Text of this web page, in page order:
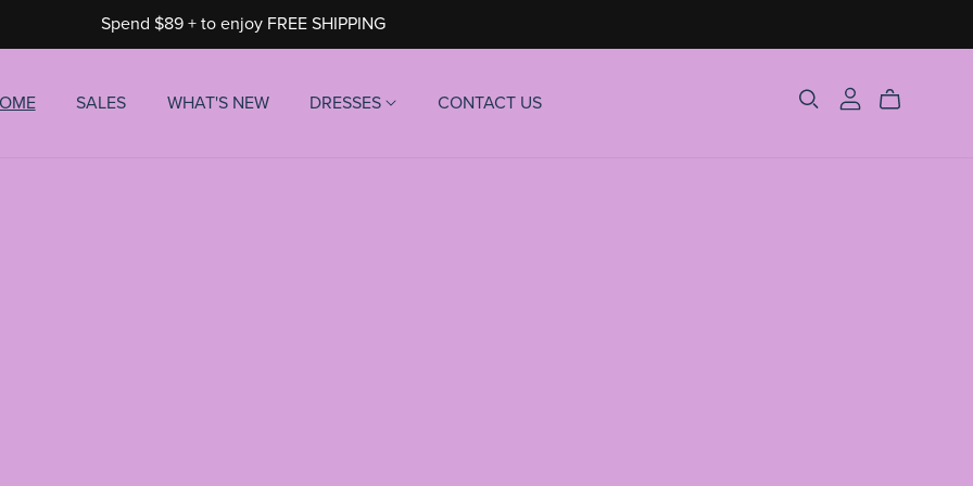
Spend $89 + to enjoy FREE SHIPPING
SALES WHAT'S NEW DRESSES CONTACT US